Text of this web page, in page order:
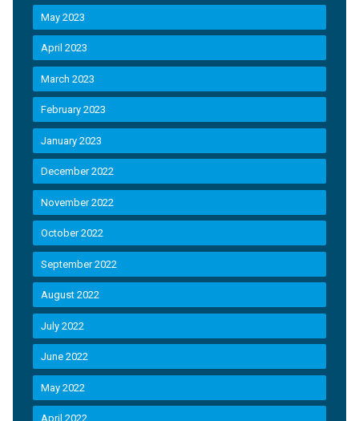
May 2023
April 2023
March 2023
February 2023
January 2023
December 2022
November 2022
October 2022
September 2022
August 2022
July 2022
June 2022
May 2022
April 2022